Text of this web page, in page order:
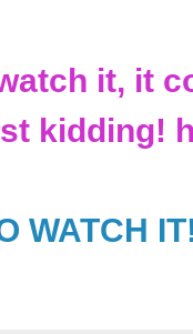
it, it
kidding!
WATCH